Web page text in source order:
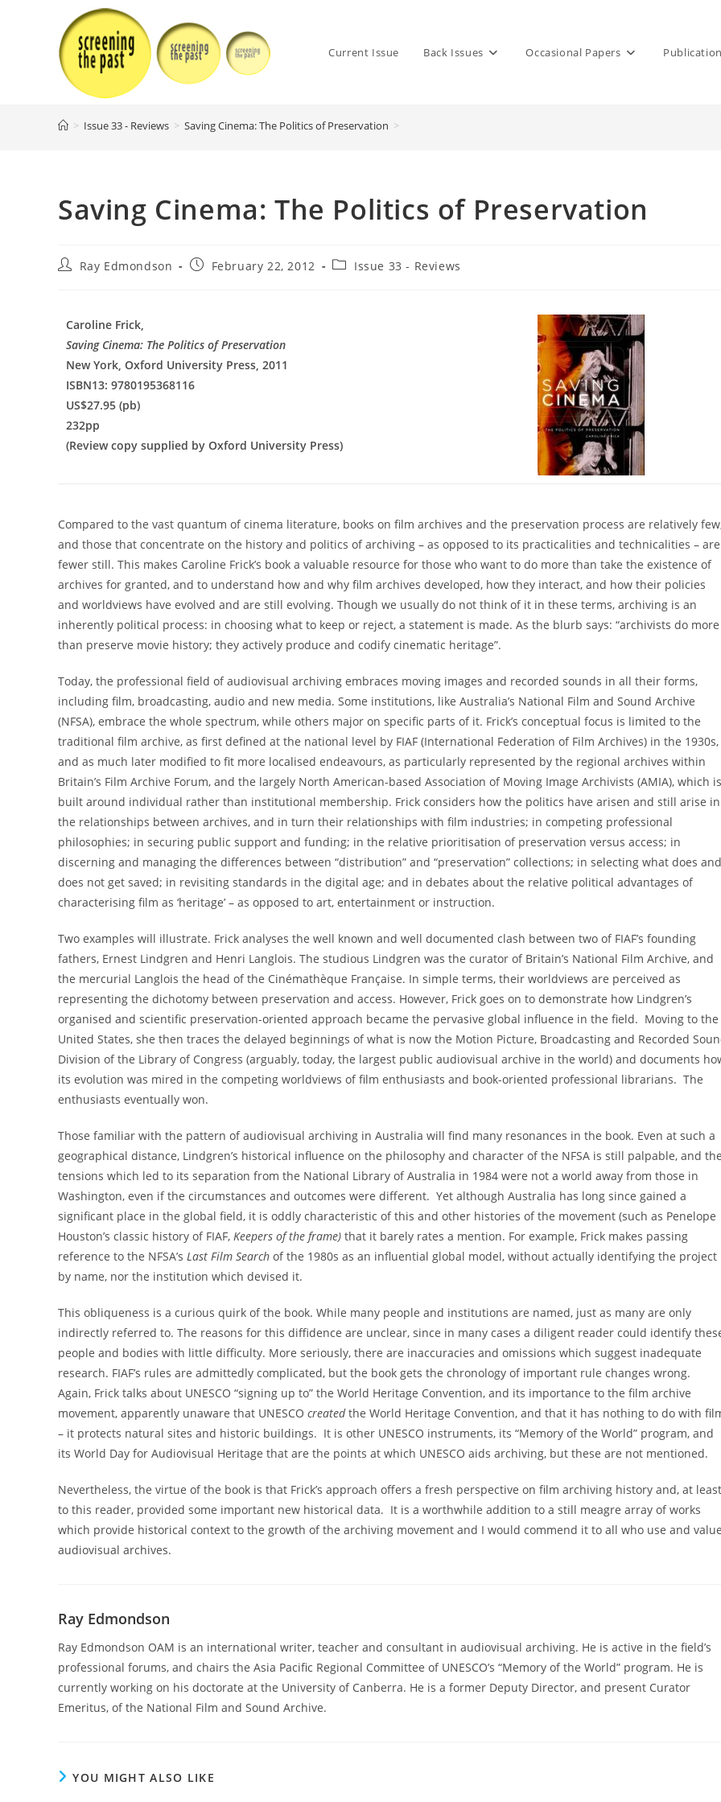
Current Issue Back Issues Occasional Papers
> Issue 33 - Reviews > Saving Cinema: The Politics of Preservation >
Saving Cinema: The Politics of Preservation
PostRay Edmondson
PostFebruary 22, 2012
PostIssue 33 - Reviews
Caroline Frick,
Saving Cinema: The Politics of Preservation
New York, Oxford University Press, 2011
ISBN13: 9780195368116
US$27.95 (pb)
232pp
(Review copy supplied by Oxford University Press)
Compared to the vast quantum of cinema literature, books on film archives and the preservation process are relatively
and those that concentrate on the history and politics of archiving – as opposed to its practicalities and technicalities – are
fewer still. This makes Caroline Frick’s book a valuable resource for those who want to do more than take the existence of
archives for granted, and to understand how and why film archives developed, how they interact, and how their policies
and worldviews have evolved and are still evolving. Though we usually do not think of it in these terms, archiving is an
inherently political process: in choosing what to keep or reject, a statement is made. As the blurb says: “archivists do more
than preserve movie history; they actively produce and codify cinematic heritage”.
Today, the professional field of audiovisual archiving embraces moving images and recorded sounds in all their forms,
including film, broadcasting, audio and new media. Some institutions, like Australia’s National Film and Sound Archive
(NFSA), embrace the whole spectrum, while others major on specific parts of it. Frick’s conceptual focus is limited to the
traditional film archive, as first defined at the national level by FIAF (International Federation of Film Archives) in the 1930s,
and as much later modified to fit more localised endeavours, as particularly represented by the regional archives within
Britain’s Film Archive Forum, and the largely North American-based Association of Moving Image Archivists (AMIA), which is
built around individual rather than institutional membership. Frick considers how the politics have arisen and still arise in
the relationships between archives, and in turn their relationships with film industries; in competing professional
philosophies; in securing public support and funding; in the relative prioritisation of preservation versus access; in
discerning and managing the differences between “distribution” and “preservation” collections; in selecting what does and
does not get saved; in revisiting standards in the digital age; and in debates about the relative political advantages of
characterising film as ‘heritage’ – as opposed to art, entertainment or instruction.
Two examples will illustrate. Frick analyses the well known and well documented clash between two of FIAF’s founding
fathers, Ernest Lindgren and Henri Langlois. The studious Lindgren was the curator of Britain’s National Film Archive, and
the mercurial Langlois the head of the Cinémathèque Française. In simple terms, their worldviews are perceived as
representing the dichotomy between preservation and access. However, Frick goes on to demonstrate how Lindgren’s
organised and scientific preservation-oriented approach became the pervasive global influence in the field. Moving to the
United States, she then traces the delayed beginnings of what is now the Motion Picture, Broadcasting and Recorded
Division of the Library of Congress (arguably, today, the largest public audiovisual archive in the world) and documents
its evolution was mired in the competing worldviews of film enthusiasts and book-oriented professional librarians. The
enthusiasts eventually won.
Those familiar with the pattern of audiovisual archiving in Australia will find many resonances in the book. Even at such a
geographical distance, Lindgren’s historical influence on the philosophy and character of the NFSA is still palpable, and the
tensions which led to its separation from the National Library of Australia in 1984 were not a world away from those in
Washington, even if the circumstances and outcomes were different. Yet although Australia has long since gained a
significant place in the global field, it is oddly characteristic of this and other histories of the movement (such as Penelope
Houston’s classic history of FIAF, Keepers of the frame) that it barely rates a mention. For example, Frick makes passing
reference to the NFSA’s Last Film Search of the 1980s as an influential global model, without actually identifying the project
by name, nor the institution which devised it.
This obliqueness is a curious quirk of the book. While many people and institutions are named, just as many are only
indirectly referred to. The reasons for this diffidence are unclear, since in many cases a diligent reader could identify
people and bodies with little difficulty. More seriously, there are inaccuracies and omissions which suggest inadequate
research. FIAF’s rules are admittedly complicated, but the book gets the chronology of important rule changes wrong.
Again, Frick talks about UNESCO “signing up to” the World Heritage Convention, and its importance to the film archive
movement, apparently unaware that UNESCO createdthe World Heritage Convention, and that it has nothing to do with
– it protects natural sites and historic buildings. It is other UNESCO instruments, its “Memory of the World” program, and
its World Day for Audiovisual Heritage that are the points at which UNESCO aids archiving, but these are not mentioned.
Nevertheless, the virtue of the book is that Frick’s approach offers a fresh perspective on film archiving history and, at least
to this reader, provided some important new historical data. It is a worthwhile addition to a still meagre array of works
which provide historical context to the growth of the archiving movement and I would commend it to all who use and value
audiovisual archives.
Ray Edmondson
Ray Edmondson OAM is an international writer, teacher and consultant in audiovisual archiving. He is active in the field’s
professional forums, and chairs the Asia Pacific Regional Committee of UNESCO’s “Memory of the World” program. He is
currently working on his doctorate at the University of Canberra. He is a former Deputy Director, and present Curator
Emeritus, of the National Film and Sound Archive.
YOU MIGHT ALSO LIKE